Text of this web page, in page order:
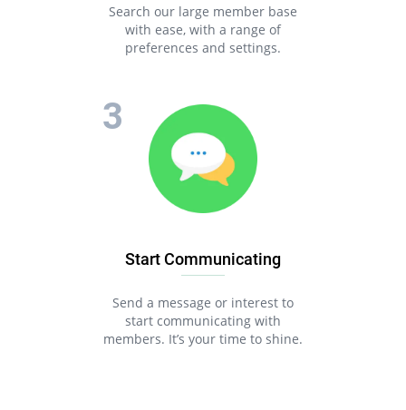
Search our large member base
with ease, with a range of
preferences and settings.
Start Communicating
Send a message or interest to
start communicating with
members. It’s your time to shine.